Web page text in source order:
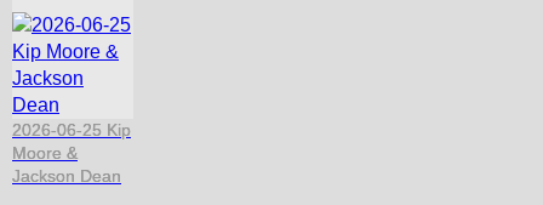
2026-06-25 Kip
Moore &
Jackson Dean